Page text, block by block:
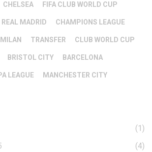
CHELSEA FIFA CLUB WORLD CUP
REAL MADRID CHAMPIONS LEAGUE
MILAN TRANSFER CLUB WORLD CUP
BRISTOL CITY BARCELONA
LEAGUE MANCHESTER CITY
(1)
(4)